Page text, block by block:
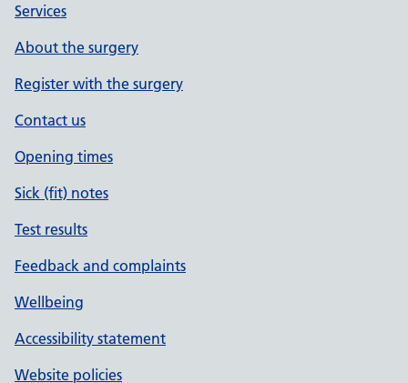
Services
About the surgery
Register with the surgery
Contact us
Opening times
Sick (fit) notes
Test results
Feedback and complaints
Wellbeing
Accessibility statement
Website policies